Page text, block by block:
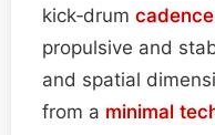
kick‑drum cadence
propulsive and
and spatial
from a minimal